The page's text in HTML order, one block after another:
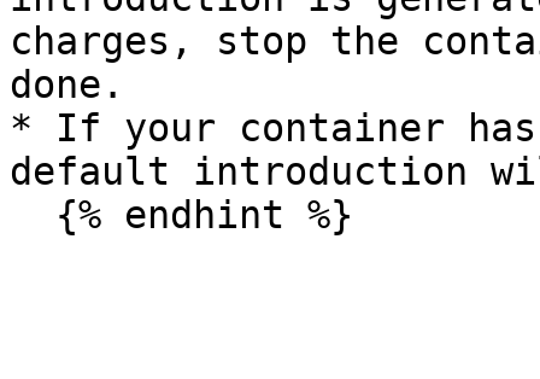
charges, stop the
done.
* If your container
default introduction